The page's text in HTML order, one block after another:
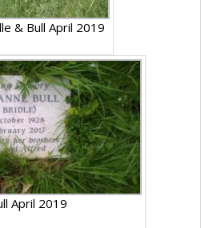
& Bull April 2019
April 2019